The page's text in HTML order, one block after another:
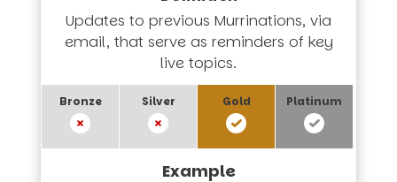
Updates to previous Murrinations, via
email, that serve as reminders of key
live topics.